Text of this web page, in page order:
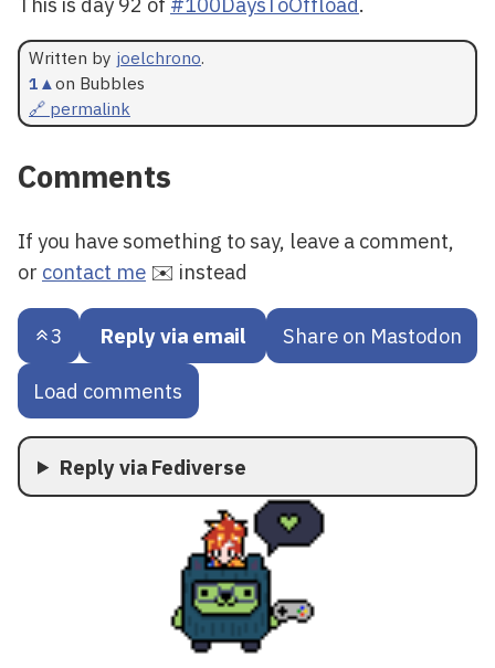
Written by joelchrono.
1 ▲on Bubbles
🔗 permalink
Comments
If you have something to say, leave a comment,
or contact me ✉️ instead
3 Reply via email Share on Mastodon
Load comments
Reply via Fediverse